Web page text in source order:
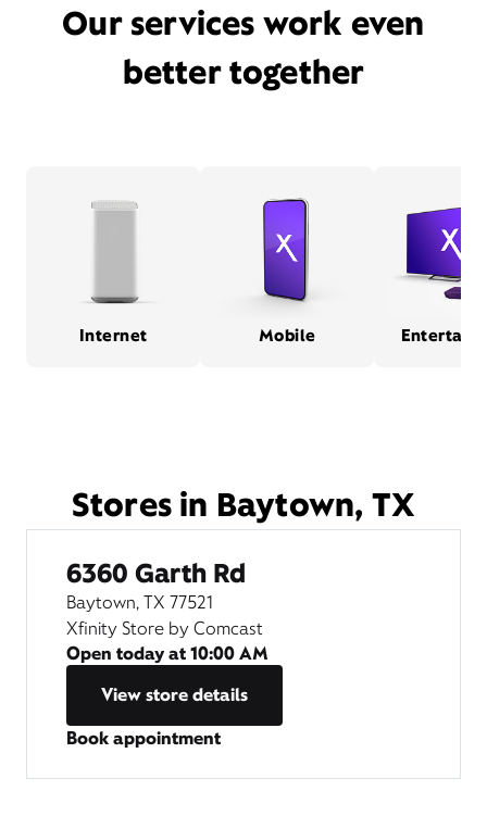
Our services work even
better together
Internet Mobile
Stores in Baytown, TX
6360 Garth Rd
Baytown, TX 77521
Xfinity Store by Comcast
Open today at10:00 AM
View store details
Book appointment